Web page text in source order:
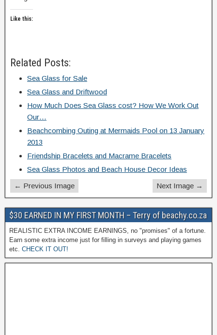
Like this:
Related Posts:
Sea Glass for Sale
Sea Glass and Driftwood
How Much Does Sea Glass cost? How We Work Out
Our…
Beachcombing Outing at Mermaids Pool on 13 January
2013
Friendship Bracelets and Macrame Bracelets
Sea Glass Photos and Beach House Decor Ideas
← Previous Image
Next Image →
$30 EARNED IN MY FIRST MONTH – Terry of beachy.co.za
REALISTIC EXTRA INCOME EARNINGS, no "promises" of a fortune.
Earn some extra income just for filling in surveys and playing games
etc. CHECK IT OUT!